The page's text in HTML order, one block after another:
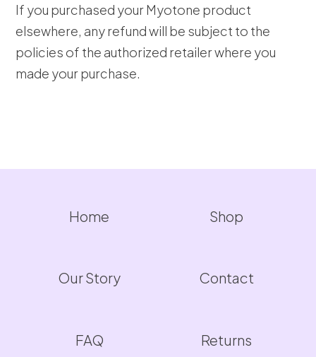
If you purchased your Myotone product
elsewhere, any refund will be subject to the
policies of the authorized retailer where you
made your purchase.
Home Shop
Our Story Contact
FAQ Returns